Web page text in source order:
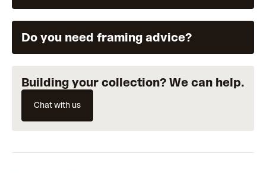
Do you need framing advice?
Building your collection? We can help.
Chat with us